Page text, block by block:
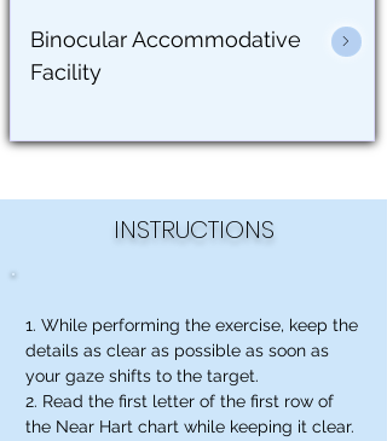
Binocular Accommodative
Facility
INSTRUCTIONS
1. While performing the exercise, keep the
details as clear as possible as soon as
your gaze shifts to the target.
2. Read the first letter of the first row of
the Near Hart chart while keeping it clear.